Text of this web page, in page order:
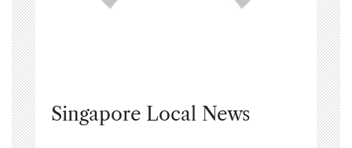
Singapore Local News